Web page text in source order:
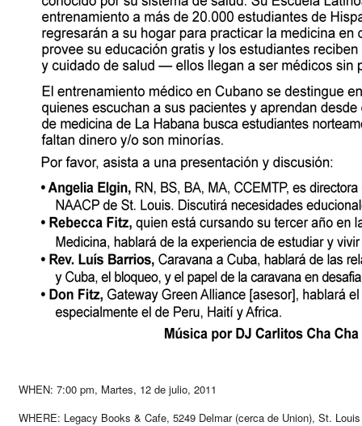
WHEN: 7:00 pm, Martes, 12 de julio, 2011
WHERE: Legacy Books & Cafe, 5249 Delmar (cerca de Union), St.